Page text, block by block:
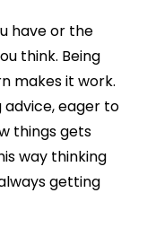
have or the
think. Being
makes it work.
advice, eager to
things gets
way thinking
getting